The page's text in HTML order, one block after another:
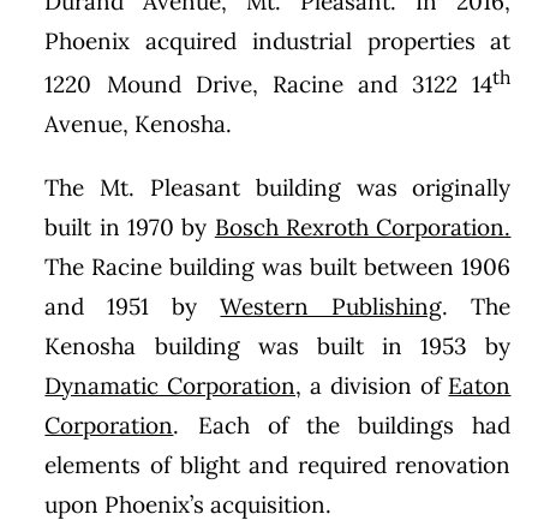
Phoenix acquired industrial properties at
1220 Mound Drive, Racine and 3122 14th
Avenue, Kenosha.
The Mt. Pleasant building was originally
built in 1970 by Bosch Rexroth Corporation.
The Racine building was built between 1906
and 1951 byWestern Publishing. The
Kenosha building was built in 1953 by
Dynamatic Corporation, a division of Eaton
Corporation. Each of the buildings had
elements of blight and required renovation
upon Phoenix’s acquisition.